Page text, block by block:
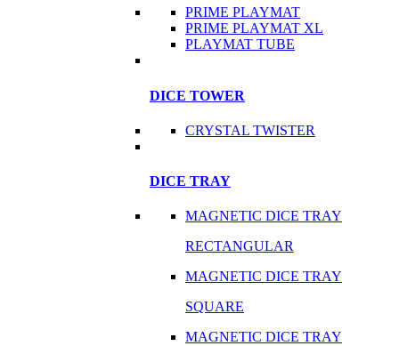
PRIME PLAYMAT
PRIME PLAYMAT XL
PLAYMAT TUBE
DICE TOWER
CRYSTAL TWISTER
DICE TRAY
MAGNETIC DICE TRAY
RECTANGULAR
MAGNETIC DICE TRAY
SQUARE
MAGNETIC DICE TRAY